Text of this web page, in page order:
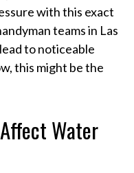
with this exact
teams in Las
to noticeable
this might be the
Water